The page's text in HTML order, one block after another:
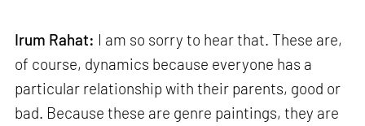
Irum Rahat: I am so sorry to hear that. These are,
of course, dynamics because everyone has a
particular relationship with their parents, good or
bad. Because these are genre paintings, they are